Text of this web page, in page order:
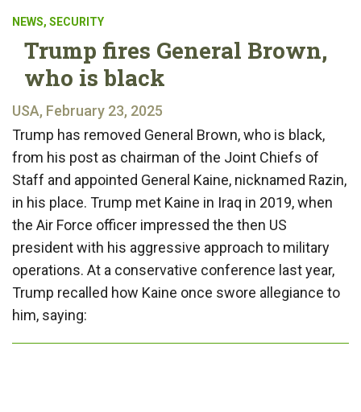
NEWS, SECURITY
Trump fires General Brown,
who is black
USA, February 23, 2025
Trump has removed General Brown, who is black,
from his post as chairman of the Joint Chiefs of
Staff and appointed General Kaine, nicknamed Razin,
in his place. Trump met Kaine in Iraq in 2019, when
the Air Force officer impressed the then US
president with his aggressive approach to military
operations. At a conservative conference last year,
Trump recalled how Kaine once swore allegiance to
him, saying: